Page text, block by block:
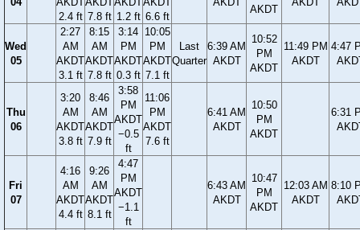
2.4 ft 7.8 ft 1.2 ft 6.6 ft
AKDT
Wed
05
2:27
AM
AKDT
3.1 ft
8:15
AM
AKDT
7.8 ft
3:14
PM
AKDT
0.3 ft
10:05
PM
AKDT
7.1 ft
Last
Quarter
6:39 AM
AKDT
10:52
PM
AKDT
11:49 PM
AKDT
4:47
Thu
06
3:20
AM
AKDT
3.8 ft
8:46
AM
AKDT
7.9 ft
3:58
PM
AKDT
−0.5
ft
11:06
PM
AKDT
7.6 ft
6:41 AM
AKDT
10:50
PM
AKDT
6:31
Fri
07
4:16
AM
AKDT
4.4 ft
9:26
AM
AKDT
8.1 ft
4:47
PM
AKDT
−1.1
ft
6:43 AM
AKDT
10:47
PM
AKDT
12:03 AM
AKDT
8:10